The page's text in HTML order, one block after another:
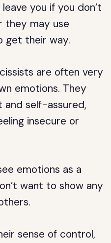
you if you don’t
they may use
get their way.
are often very
emotions. They
self-assured,
insecure or
emotions as a
want to show any
sense of control,